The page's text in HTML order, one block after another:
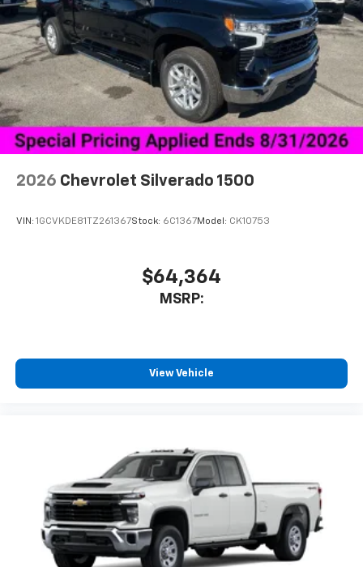
2026 Chevrolet Silverado 1500
VIN: 1GCVKDE81TZ261367Stock: 6C1367Model: CK10753
$64,364
MSRP:
View Vehicle